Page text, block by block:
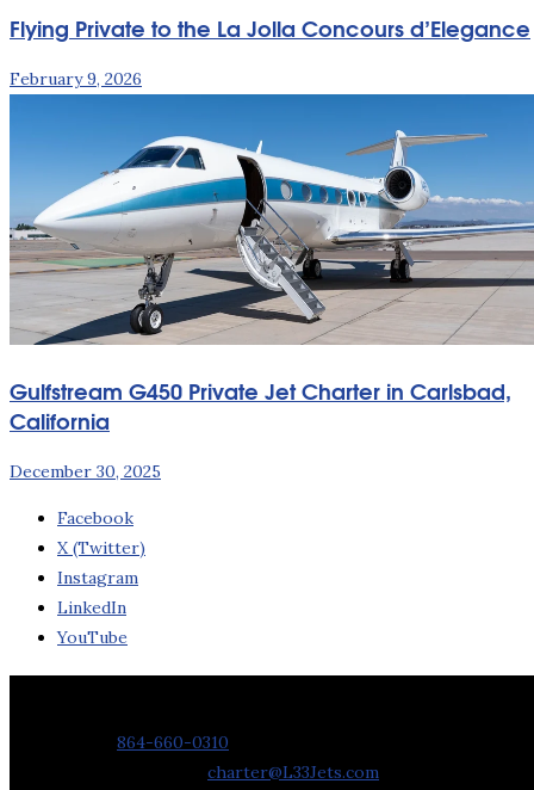
Flying Private to the La Jolla Concours d’Elegance
February 9, 2026
Gulfstream G450 Private Jet Charter in Carlsbad,
California
December 30, 2025
Facebook
X (Twitter)
Instagram
LinkedIn
YouTube
864-660-0310
charter@L33Jets.com